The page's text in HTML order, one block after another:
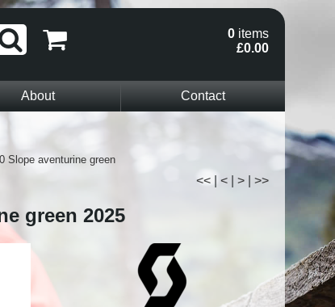
0 items
£0.00
About
Contact
Slope aventurine green
<< < > >>
green 2025